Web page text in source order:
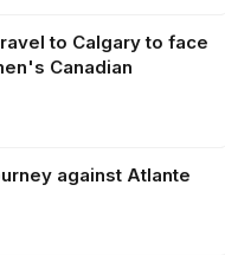
to Calgary to face
Canadian
against Atlante